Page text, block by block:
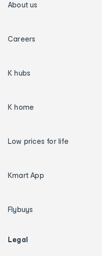
About us
Careers
K hubs
K home
Low prices for life
Kmart App
Flybuys
Legal